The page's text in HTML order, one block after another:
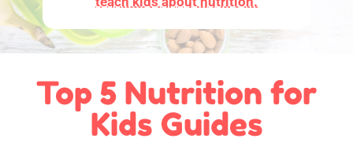
Top 5 Nutrition for
Kids Guides